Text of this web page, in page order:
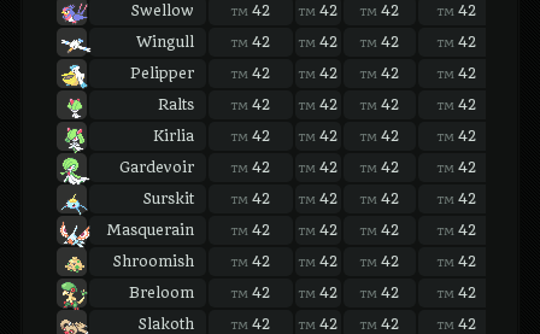
Swellow
TM 42 TM 42 TM 42 TM 42
Wingull
TM 42 TM 42 TM 42 TM 42
Pelipper
TM 42 TM 42 TM 42 TM 42
Ralts
TM 42 TM 42 TM 42 TM 42
Kirlia
TM 42 TM 42 TM 42 TM 42
Gardevoir
TM 42 TM 42 TM 42 TM 42
Surskit
TM 42 TM 42 TM 42 TM 42
Masquerain
TM 42 TM 42 TM 42 TM 42
Shroomish
TM 42 TM 42 TM 42 TM 42
Breloom
TM 42 TM 42 TM 42 TM 42
Slakoth
TM 42 TM 42 TM 42 TM 42